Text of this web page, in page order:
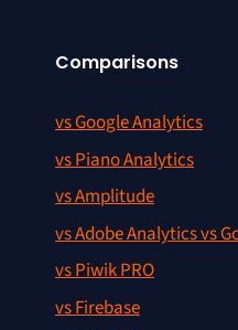
Comparisons
vs Google Analytics
vs Piano Analytics
vs Amplitude
vs Adobe Analytics vs
vs Piwik PRO
vs Firebase